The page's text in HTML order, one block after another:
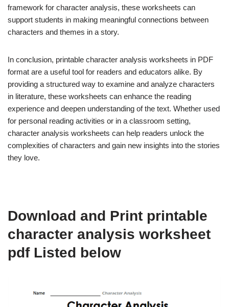
framework for character analysis, these worksheets can
support students in making meaningful connections between
characters and themes in a story.
In conclusion, printable character analysis worksheets in PDF
format are a useful tool for readers and educators alike. By
providing a structured way to examine and analyze characters
in literature, these worksheets can enhance the reading
experience and deepen understanding of the text. Whether used
for personal reading activities or in a classroom setting,
character analysis worksheets can help readers unlock the
complexities of characters and gain new insights into the stories
they love.
Download and Print printable
character analysis worksheet
pdf Listed below